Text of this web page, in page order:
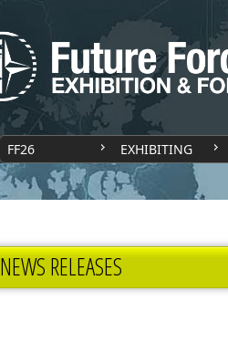
FF26 EXHIBITING
NEWS RELEASES